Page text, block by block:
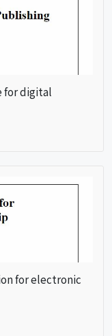
for digital
for electronic